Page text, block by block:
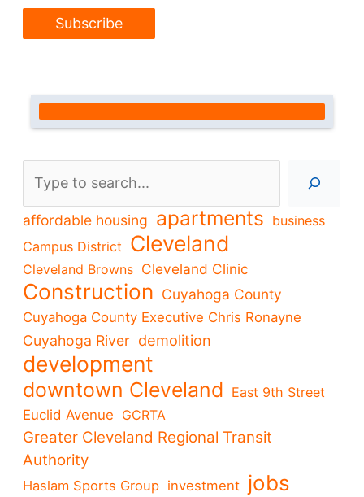
affordable housing apartments business
Campus District Cleveland
Cleveland Browns Cleveland Clinic
Construction Cuyahoga County
Cuyahoga County Executive Chris Ronayne
Cuyahoga River demolition
development
downtown Cleveland East 9th Street
Euclid Avenue GCRTA
Greater Cleveland Regional Transit
Authority
Haslam Sports Group investment jobs